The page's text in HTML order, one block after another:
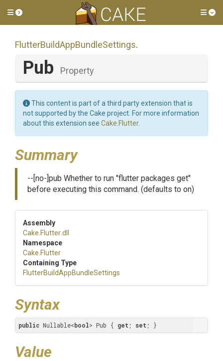
Toggle side menu
FlutterBuildAppBundleSettings.
Pub Property
This content is part of a third party extension that is
not supported by the Cake project. For more information
about this extension see Cake.Flutter.
Summary
--[no-]pub Whether to run "flutter packages get"
before executing this command. (defaults to on)
Assembly
Cake .Flutter.dll
Namespace
Cake .Flutter
Containing Type
FlutterBuildAppBundleSettings
Syntax
public Nullable<bool> Pub { get ; set ; }
Value